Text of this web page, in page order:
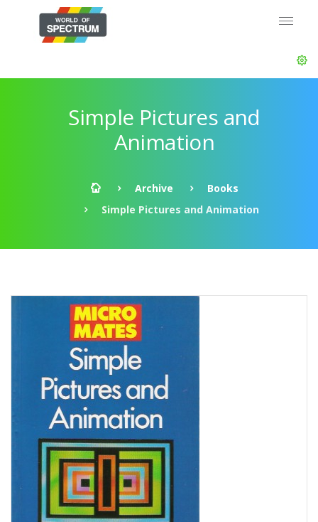
Simple Pictures and
Animation
Archive
Books
Simple Pictures and Animation